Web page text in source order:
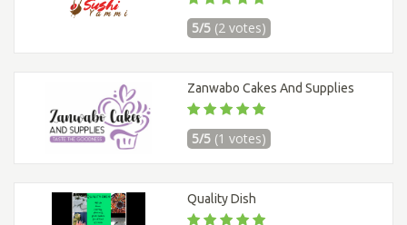
5/5 (2 votes)
Zanwabo Cakes And Supplies
5/5 (1 votes)
Quality Dish